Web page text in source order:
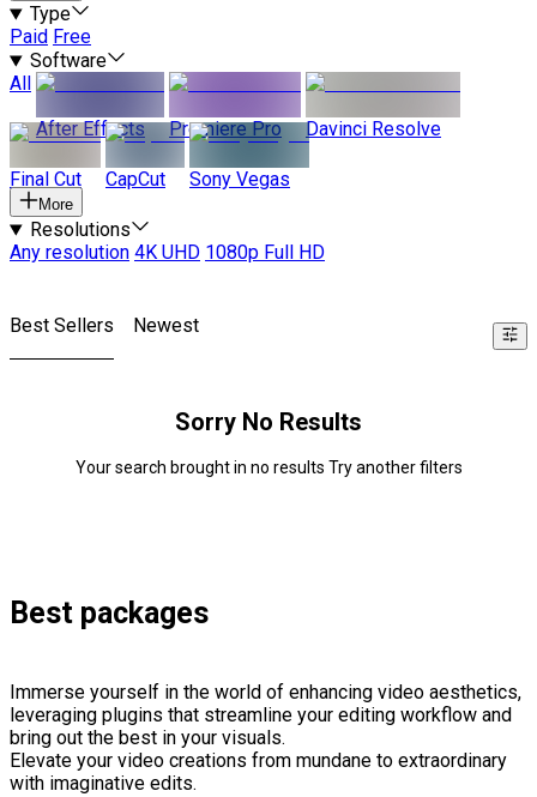
Type
Paid Free
Software
All
After Effects
Premiere Pro Davinci Resolve
Final Cut CapCut Sony Vegas
More
Resolutions
Any resolution 4K UHD 1080p Full HD
Best Sellers Newest
Sorry No Results
Your search brought in no results Try another filters
Best packages
Immerse yourself in the world of enhancing video aesthetics,
leveraging plugins that streamline your editing workflow and
bring out the best in your visuals.
Elevate your video creations from mundane to extraordinary
with imaginative edits.